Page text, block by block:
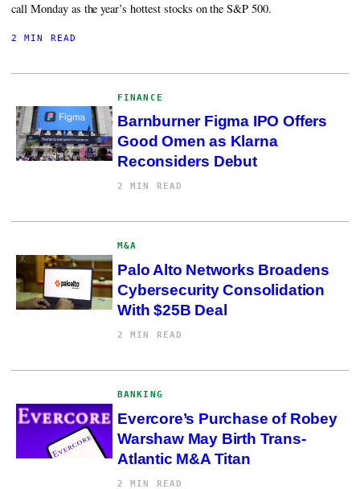
call Monday as the year’s hottest stocks on the S&P 500.
2 MIN READ
FINANCE
Barnburner Figma IPO Offers
Good Omen as Klarna
Reconsiders Debut
2 MIN READ
M&A
Palo Alto Networks Broadens
Cybersecurity Consolidation
With $25B Deal
2 MIN READ
BANKING
Evercore’s Purchase of Robey
Warshaw May Birth Trans-
Atlantic M&A Titan
2 MIN READ